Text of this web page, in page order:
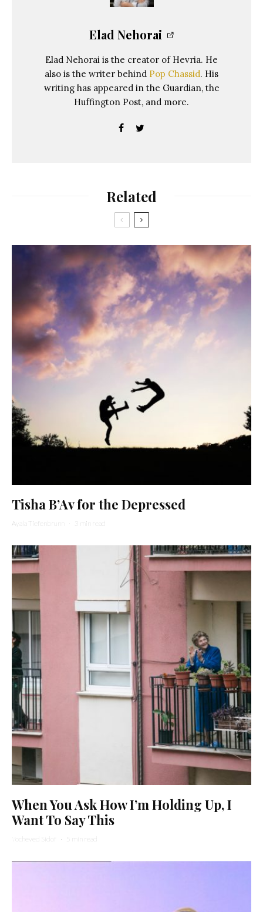
Elad Nehorai
Elad Nehorai is the creator of Hevria. He
also is the writer behind Pop Chassid. His
writing has appeared in the Guardian, the
Huffington Post, and more.
Related
Tisha B’Av for the Depressed
Ayala Tiefenbrunn · 3 min read
When You Ask How I’m Holding Up, I
Want To Say This
Yocheved Sidof · 5 min read